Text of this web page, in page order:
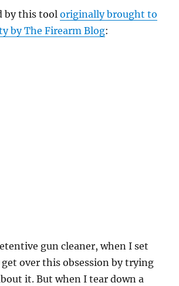
by this tooloriginally brought to
by The Firearm Blog:
gun cleaner, when I set
over this obsession by trying
it. But when I tear down a